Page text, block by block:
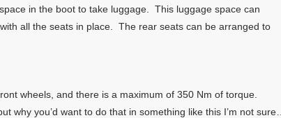
in the boot to take luggage. This luggage space can
all the seats in place. The rear seats can be arranged to
wheels, and there is a maximum of 350 Nm of torque.
you’d want to do that in something like this I’m not sure…